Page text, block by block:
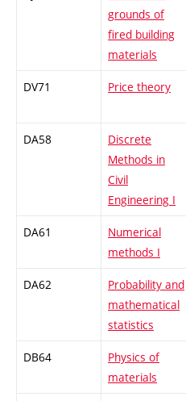
grounds of
fired building
materials
DV71 Price theory
DA58
Discrete
Methods in
Civil
Engineering I
DA61
Numerical
methods I
DA62
Probability and
mathematical
statistics
DB64
Physics of
materials